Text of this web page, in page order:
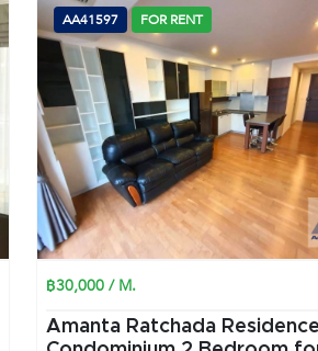
AA41597 FOR RENT
฿30,000 / M.
Amanta Ratchada